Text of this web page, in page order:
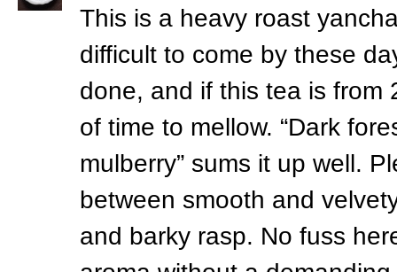
This is a heavy roast
difficult to come by these
done, and if this tea is from
of time to mellow. “Dark
mulberry” sums it up well.
between smooth and
and barky rasp. No fuss